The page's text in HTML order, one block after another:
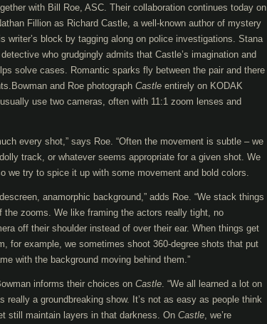
with Bill Roe, ASC. Their collaboration continues today on
Fillion as Richard Castle, a well-known author of mystery
writer’s block by tagging along on police investigations. Stana
who grudgingly admits that Castle’s imagination and
solve cases. Romantic sparks fly between the pair and there
and Roe photograph Castle entirely on KODAK
use two cameras, often with 11:1 zoom lenses and
every shot,” says Roe. “Often the movement is subtle – we
track, or whatever seems appropriate for a given shot. We
we try to spice it up with some movement and bold colors.
anamorphic background,” adds Roe. “We stack things
the zooms. We like framing the actors really tight, no
off their shoulder instead of over their ear. When things get
for example, we sometimes shoot 360-degree shots that put
with the background moving behind them.”
informs their choices on Castle . “We all learned a lot on
really a groundbreaking show. It’s not as easy as people think
still maintain layers in that darkness. On Castle , we’re